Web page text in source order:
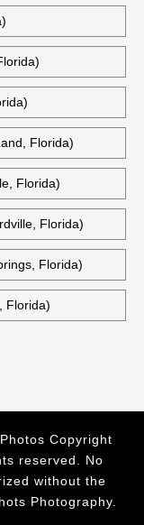
Florida)
Florida)
Florida)
Florida)
Florida)
Copyright
reserved. No
without the
Photography.